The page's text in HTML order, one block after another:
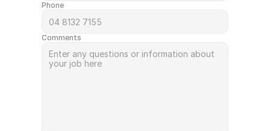
Phone
Comments